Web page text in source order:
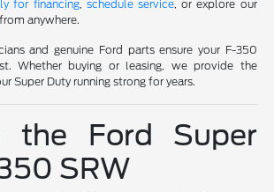
for financing, schedule service, or explore our
from anywhere.
and genuine Ford parts ensure your F-350
Whether buying or leasing, we provide the
Super Duty running strong for years.
the Ford Super
SRW